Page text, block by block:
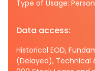
Type of Usage:
Data access:
Historical EOD,
(Delayed), Technical